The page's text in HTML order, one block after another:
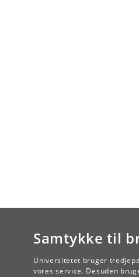
Samtykke til
Universitetet bruger
vores service. Desuden